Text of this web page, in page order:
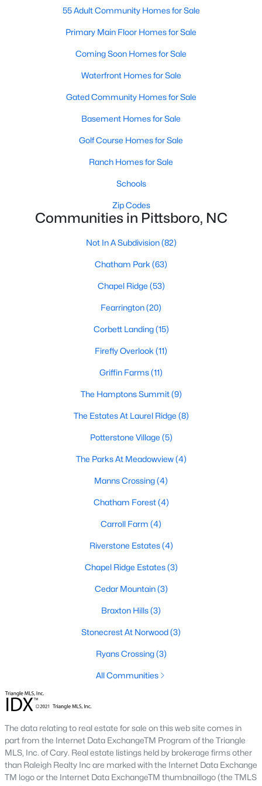
Primary Main Floor Homes for Sale
Coming Soon Homes for Sale
Waterfront Homes for Sale
Gated Community Homes for Sale
Basement Homes for Sale
Golf Course Homes for Sale
Ranch Homes for Sale
Schools
Zip Codes
Find the newest Pittsboro real estate listings &
properties for sale or to schedule a private showing, contact
our Realtor experts today! Our local Pittsboro Realtors of
Raleigh are ready to assist with your real estate transaction.
Preparing to buy or sell a home in Pittsboro?Call your local
55 Adult Community Homes for Sale
Primary Main Floor Homes for Sale
Coming Soon Homes for Sale
Waterfront Homes for Sale
Gated Community Homes for Sale
Basement Homes for Sale
Golf Course Homes for Sale
Ranch Homes for Sale
Schools
Zip Codes
Communities in Pittsboro, NC
Not In A Subdivision(82)
Chatham Park (63)
Chapel Ridge (53)
Fearrington(20)
Corbett Landing(15)
Firefly Overlook (11)
Griffin Farms(11)
The Hamptons Summit(9)
The Estates At Laurel Ridge (8)
Potterstone Village (5)
The Parks At Meadowview(4)
Manns Crossing(4)
Chatham Forest(4)
Carroll Farm (4)
Riverstone Estates(4)
Chapel Ridge Estates(3)
Cedar Mountain(3)
Braxton Hills(3)
Stonecrest At Norwood(3)
Ryans Crossing(3)
All Communities
The data relating to real estate for sale on this web site comes in
part from the Internet Data ExchangeTM Program of the Triangle
MLS, Inc. of Cary. Real estate listings held by brokerage firms other
than Raleigh Realty Inc are marked with the Internet Data Exchange
TM logo or the Internet Data ExchangeTM thumbnaillogo (the TMLS